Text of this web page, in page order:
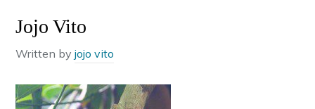
Jojo Vito
Written byjojo vito